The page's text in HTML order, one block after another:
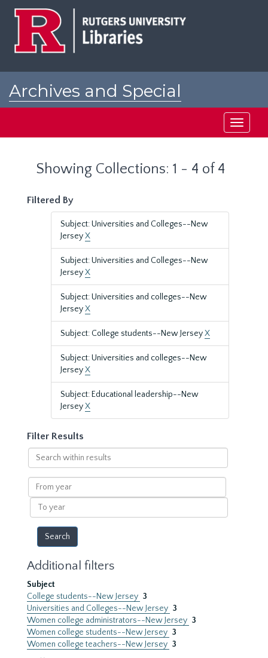
Archives and Special
Toggle
Showing Collections: 1 - 4 of 4
Filtered By
Subject: Universities and Colleges--New
JerseyX
Subject: Universities and Colleges--New
JerseyX
Subject: Universities and colleges--New
JerseyX
Subject: College students--New JerseyX
Subject: Universities and colleges--New
JerseyX
Subject: Educational leadership--New
JerseyX
Filter Results
Search
within
results
From
year
To
year
Additional filters
Subject
College students--New Jersey 3
Universities and Colleges--New Jersey 3
Women college administrators--New Jersey 3
Women college students--New Jersey 3
Women college teachers--New Jersey 3